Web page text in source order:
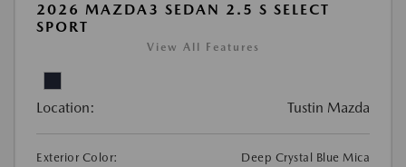
2026 MAZDA3 SEDAN 2.5 S SELECT
SPORT
View All Features
Location: Tustin Mazda
Exterior Color:
Deep Crystal Blue Mica